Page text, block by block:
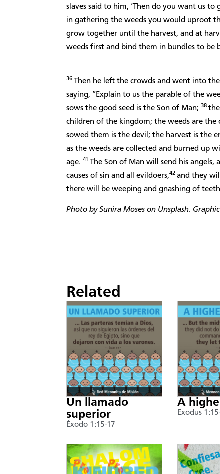
slaves said to him, ‘Then do you want us to
in gathering the weeds you would uproot
grow together until the harvest, and at
weeds first and bind them in bundles to be
36 Then he left the crowds and went into
saying, “Explain to us the parable of the
sows the good seed is the Son of Man; 38
children of the kingdom; the weeds are the
sowed them is the devil; the harvest is the
as the weeds are collected and burned up
age. 41 The Son of Man will send his
causes of sin and all evildoers,42 and they
there will be weeping and gnashing of
Photo by Sunira Moses on Unsplash.
Related
Un llamado
superior
Éxodo 1:15-17
A
Exodus